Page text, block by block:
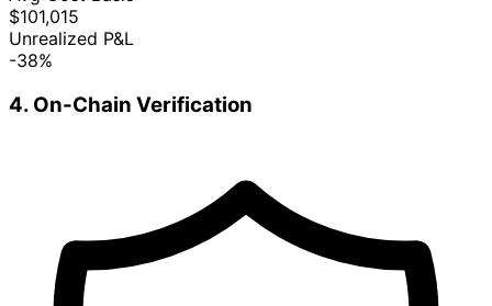
$101,015
Unrealized P&L
-38%
4. On-Chain Verification